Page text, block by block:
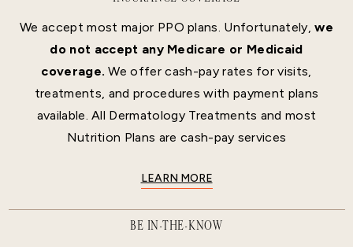
We accept most major PPO plans. Unfortunately,we
do not accept any Medicare or Medicaid
coverage. We offer cash-pay rates for visits,
treatments, and procedures with payment plans
available. All Dermatology Treatments and most
Nutrition Plans are cash-pay services
LEARN MORE
BE IN-THE-KNOW